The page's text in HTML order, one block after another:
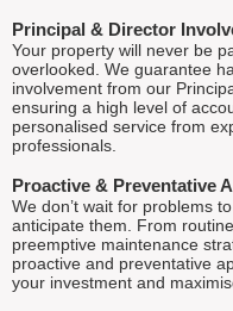
Principal & Director
Your property will never be
overlooked. We guarantee
involvement from our
ensuring a high level of
personalised service from
professionals.
Proactive & Preventative
We don’t wait for problems
anticipate them. From
preemptive maintenance
proactive and preventative
your investment and